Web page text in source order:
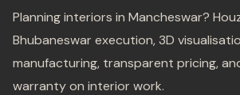
Planning interiors in Mancheswar?
Bhubaneswar execution, 3D
manufacturing, transparent pricing,
warranty on interior work.